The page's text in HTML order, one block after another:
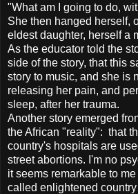
"What am I going to do,
She then hanged herself,
eldest daughter, herself a
As the educator told the
side of the story, that this
story to music, and she is
releasing her pain, and
sleep, after her trauma.
Another story emerged
the African "reality": that
country's hospitals are
street abortions. I'm no
it seems remarkable to
called enlightened